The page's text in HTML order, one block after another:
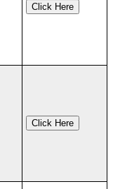
Click Here
Click Here